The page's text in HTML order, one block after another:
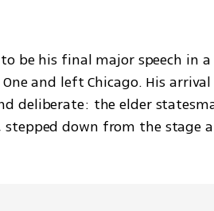
be his final major speech in a
and left Chicago. His
deliberate: the elder
down from the stage